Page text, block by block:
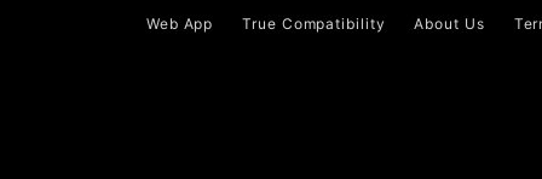
Web App True Compatibility About Us